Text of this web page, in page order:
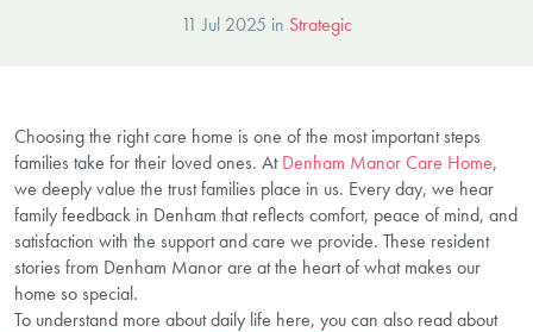
11 Jul 2025 in Strategic
Choosing the right care home is one of the most important steps
families take for their loved ones. AtDenham Manor Care Home,
we deeply value the trust families place in us. Every day, we hear
family feedback in Denham that reflects comfort, peace of mind, and
satisfaction with the support and care we provide. These resident
stories from Denham Manor are at the heart of what makes our
home so special.
To understand more about daily life here, you can also read about